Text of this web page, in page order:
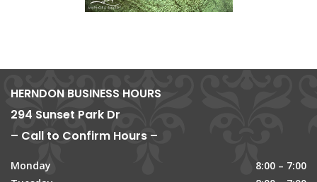
HERNDON BUSINESS HOURS
294 Sunset Park Dr
– Call to Confirm Hours –
Monday
8:00 – 7:00